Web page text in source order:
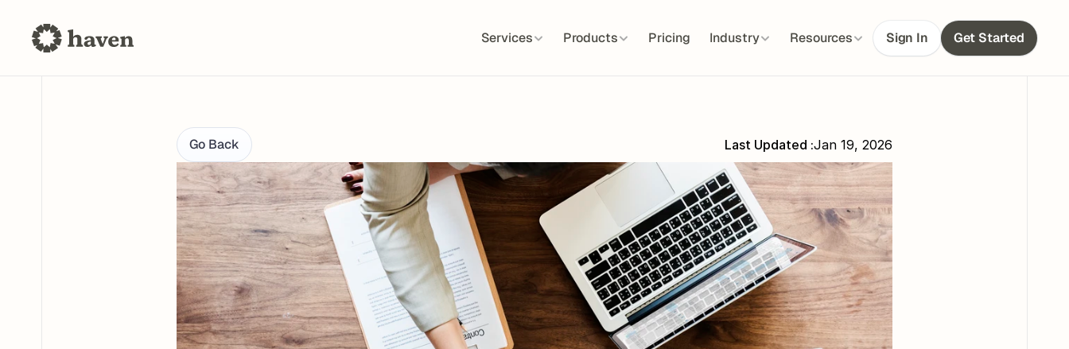
Go Back Last Updated :Jan 19, 2026
Services Products Pricing Industry Resources Sign In Get Started